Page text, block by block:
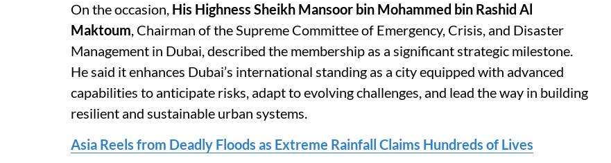
On the occasion, His Highness Sheikh Mansoor bin Mohammed bin Rashid Al
Maktoum, Chairman of the Supreme Committee of Emergency, Crisis, and Disaster
Management in Dubai, described the membership as a significant strategic milestone.
He said it enhances Dubai’s international standing as a city equipped with advanced
capabilities to anticipate risks, adapt to evolving challenges, and lead the way in building
resilient and sustainable urban systems.
Asia Reels from Deadly Floods as Extreme Rainfall Claims Hundreds of Lives